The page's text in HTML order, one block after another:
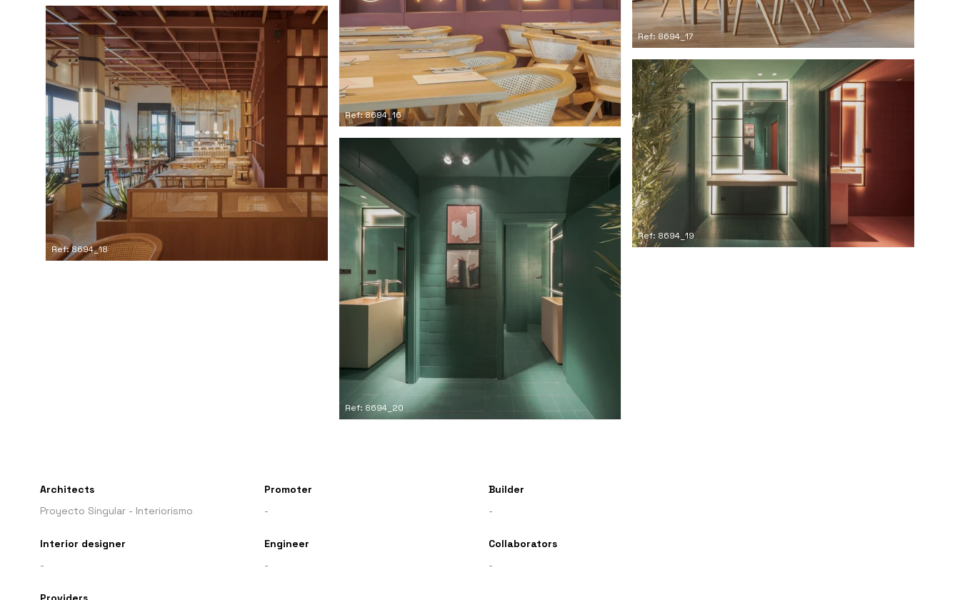
Ref: 8694_16
Ref: 8694_17
Ref: 8694_18
Ref: 8694_19
Ref: 8694_20
Architects
Proyecto Singular - Interiorismo
Promoter
-
Builder
-
Interior designer
-
Engineer
-
Collaborators
-